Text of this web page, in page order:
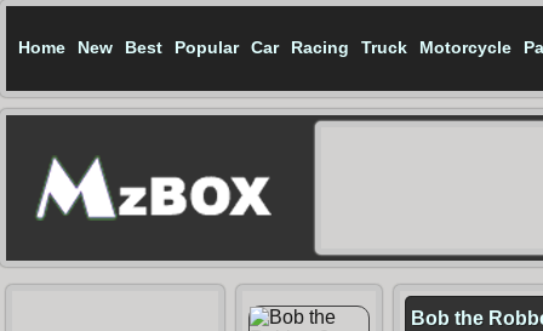
Home New Best Popular Car Racing Truck Motorcycle
Bob the